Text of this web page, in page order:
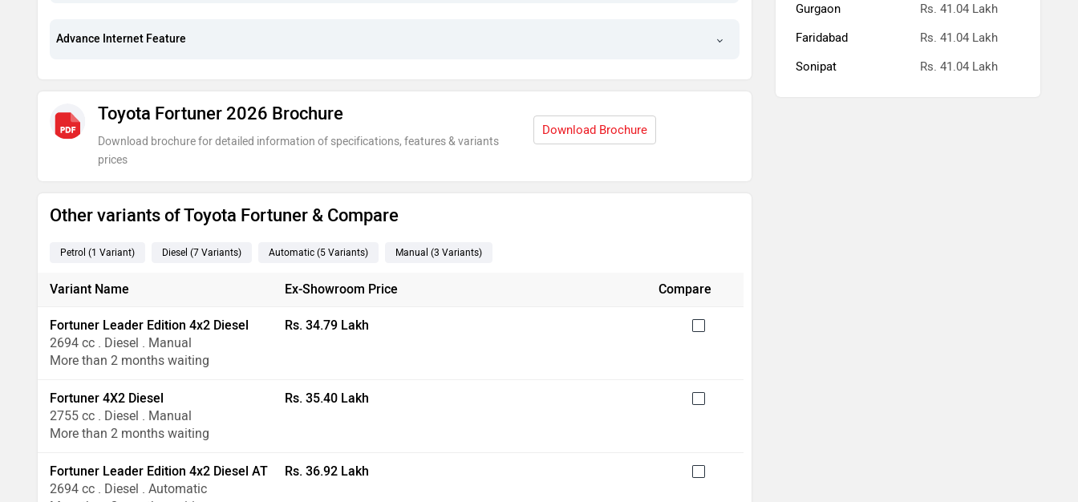
Advance Internet Feature
Toyota Fortuner 2026 Brochure
Download brochure for detailed information of specifications, features & variants
prices
Download Brochure
Other variants of Toyota Fortuner & Compare
Petrol (1 Variant) Diesel (7 Variants) Automatic (5 Variants) Manual (3 Variants)
Variant Name Ex-Showroom Price Compare
Fortuner Leader Edition 4x2 Diesel
2694 cc . Diesel . Manual
More than 2 months waiting
Rs. 34.79 Lakh
Fortuner 4X2 Diesel
2755 cc . Diesel . Manual
More than 2 months waiting
Rs. 35.40 Lakh
Fortuner Leader Edition 4x2 Diesel AT
2694 cc . Diesel . Automatic
Rs. 36.92 Lakh
Gurgaon
Rs. 41.04 Lakh
Faridabad
Rs. 41.04 Lakh
Sonipat
Rs. 41.04 Lakh